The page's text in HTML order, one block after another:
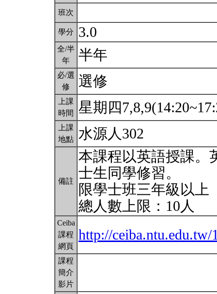
班次
學分 3.0
全/半
年
半年
必/選
修
選修
上課
時間
星期四
上課
地點 水源人302
備註
本課程以英語授課。
士生同學修習。
限學士班三年級以上
總人數上限：10人
Ceiba
課程
網頁
http://ceiba.ntu.edu.tw/
課程
簡介
影片